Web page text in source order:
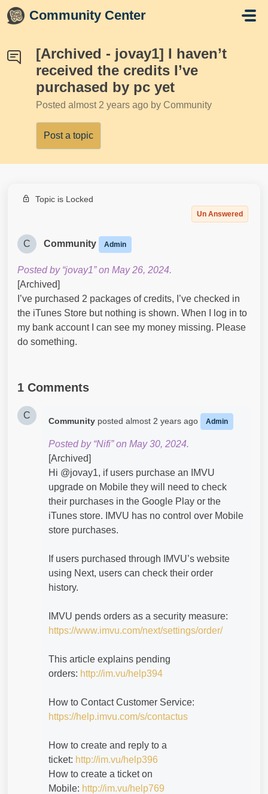
Skip to main content
Community Center
[Archived - jovay1] I haven’t
received the credits I’ve
purchased by pc yet
Posted almost 2 years ago by Community
Post a topic
Topic is Locked
Un Answered
C Community Admin
Posted by “jovay1” on May 26, 2024.
[Archived]
I’ve purchased 2 packages of credits, I’ve checked in
the iTunes Store but nothing is shown. When I log in to
my bank account I can see my money missing. Please
do something.
1 Comments
C
Community posted almost 2 years ago Admin
Posted by “Nifi” on May 30, 2024.
[Archived]
Hi @jovay1​, if users purchase an IMVU
upgrade on Mobile they will need to check
their purchases in the Google Play or the
iTunes store. IMVU has no control over Mobile
store purchases.
If users purchased through IMVU’s website
using Next, users can check their order
history.
IMVU pends orders as a security measure:
https://www.imvu.com/next/settings/order/
This article explains pending
orders: http://im.vu/help394
How to Contact Customer Service:
https://help.imvu.com/s/contactus
How to create and reply to a
ticket: http://im.vu/help396
How to create a ticket on
Mobile: http://im.vu/help769